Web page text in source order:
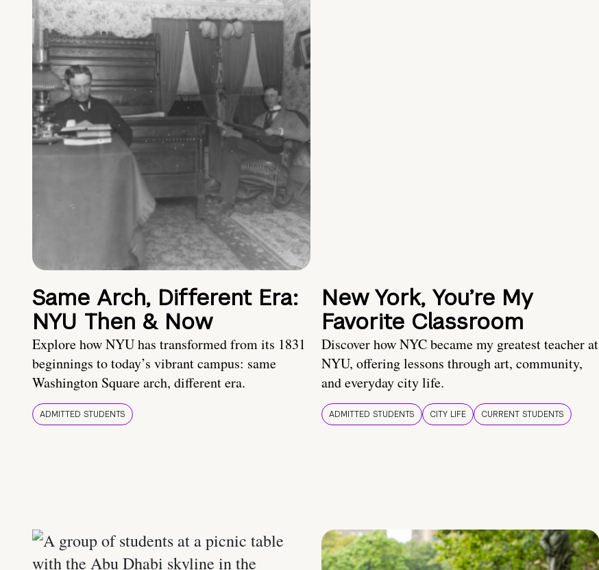
Same Arch, Different Era:
NYU Then & Now
Explore how NYU has transformed from its 1831
beginnings to today’s vibrant campus: same
Washington Square arch, different era.
ADMITTED STUDENTS
New York, You’re My
Favorite Classroom
Discover how NYC became my greatest teacher at
NYU, offering lessons through art, community,
and everyday city life.
ADMITTED STUDENTS CITY LIFE CURRENT STUDENTS